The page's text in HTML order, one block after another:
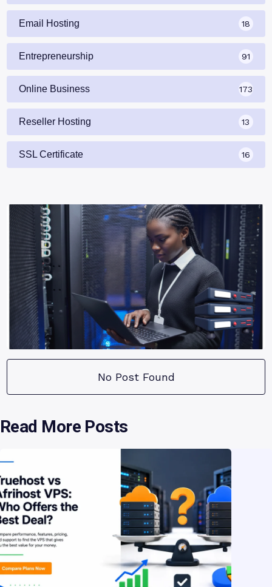
Email Hosting 18
Entrepreneurship 91
Online Business 173
Reseller Hosting 13
SSL Certificate 16
No Post Found
Read More Posts